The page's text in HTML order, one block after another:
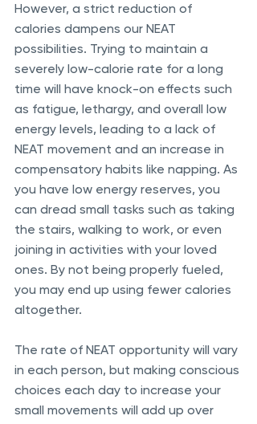
However, a strict reduction of
calories dampens our NEAT
possibilities. Trying to maintain a
severely low-calorie rate for a long
time will have knock-on effects such
as fatigue, lethargy, and overall low
energy levels, leading to a lack of
NEAT movement and an increase in
compensatory habits like napping. As
you have low energy reserves, you
can dread small tasks such as taking
the stairs, walking to work, or even
joining in activities with your loved
ones. By not being properly fueled,
you may end up using fewer calories
altogether.
The rate of NEAT opportunity will vary
in each person, but making conscious
choices each day to increase your
small movements will add up over